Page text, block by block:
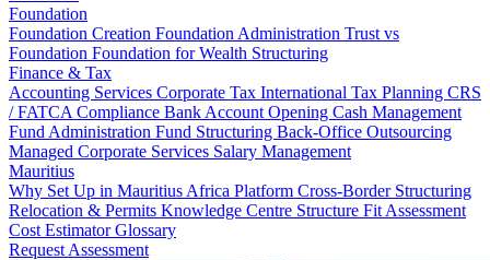
Foundation
Foundation Creation Foundation Administration Trust vs
Foundation Foundation for Wealth Structuring
Finance & Tax
Accounting Services Corporate Tax International Tax Planning CRS
/ FATCA Compliance Bank Account Opening Cash Management
Fund Administration Fund Structuring Back-Office Outsourcing
Managed Corporate Services Salary Management
Mauritius
Why Set Up in Mauritius Africa Platform Cross-Border Structuring
Relocation & Permits Knowledge Centre Structure Fit Assessment
Cost EstimatorGlossary
Request Assessment